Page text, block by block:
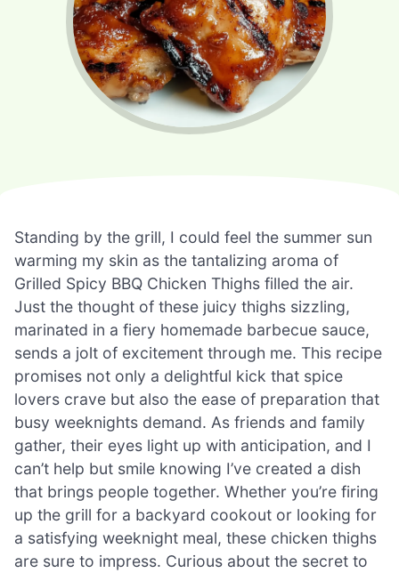
Standing by the grill, I could feel the summer sun
warming my skin as the tantalizing aroma of
Grilled Spicy BBQ Chicken Thighs filled the air.
Just the thought of these juicy thighs sizzling,
marinated in a fiery homemade barbecue sauce,
sends a jolt of excitement through me. This recipe
promises not only a delightful kick that spice
lovers crave but also the ease of preparation that
busy weeknights demand. As friends and family
gather, their eyes light up with anticipation, and I
can’t help but smile knowing I’ve created a dish
that brings people together. Whether you’re firing
up the grill for a backyard cookout or looking for
a satisfying weeknight meal, these chicken thighs
are sure to impress. Curious about the secret to